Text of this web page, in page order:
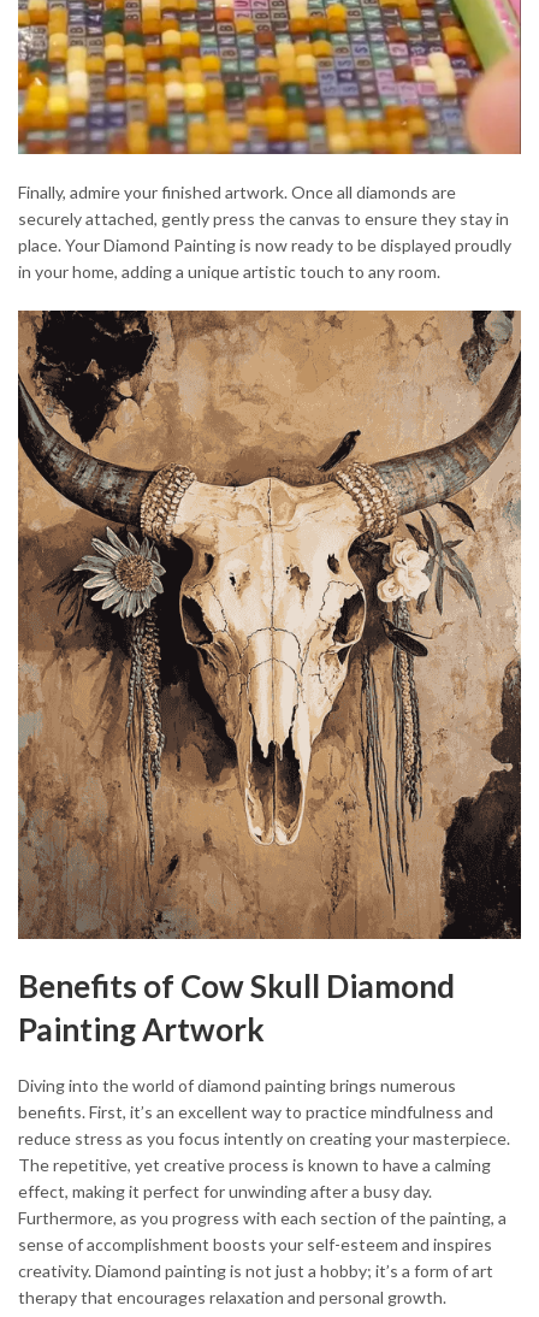
Finally, admire your finished artwork. Once all diamonds are
securely attached, gently press the canvas to ensure they stay in
place. Your Diamond Painting is now ready to be displayed proudly
in your home, adding a unique artistic touch to any room.
Benefits of Cow Skull Diamond
Painting Artwork
Diving into the world of diamond painting brings numerous
benefits. First, it’s an excellent way to practice mindfulness and
reduce stress as you focus intently on creating your masterpiece.
The repetitive, yet creative process is known to have a calming
effect, making it perfect for unwinding after a busy day.
Furthermore, as you progress with each section of the painting, a
sense of accomplishment boosts your self-esteem and inspires
creativity. Diamond painting is not just a hobby; it’s a form of art
therapy that encourages relaxation and personal growth.